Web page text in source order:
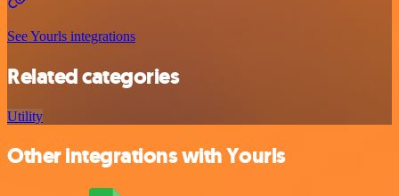
See Yourls integrations
Related categories
Utility
Other integrations with Yourls